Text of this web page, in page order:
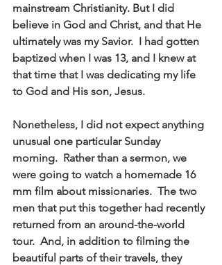
mainstream Christianity. But I did
believe in God and Christ, and that He
ultimately was my Savior.  I had gotten
baptized when I was 13, and I knew at
that time that I was dedicating my life
to God and His son, Jesus.
Nonetheless, I did not expect anything
unusual one particular Sunday
morning.  Rather than a sermon, we
were going to watch a homemade 16
mm film about missionaries.  The two
men that put this together had recently
returned from an around-the-world
tour.  And, in addition to filming the
beautiful parts of their travels, they